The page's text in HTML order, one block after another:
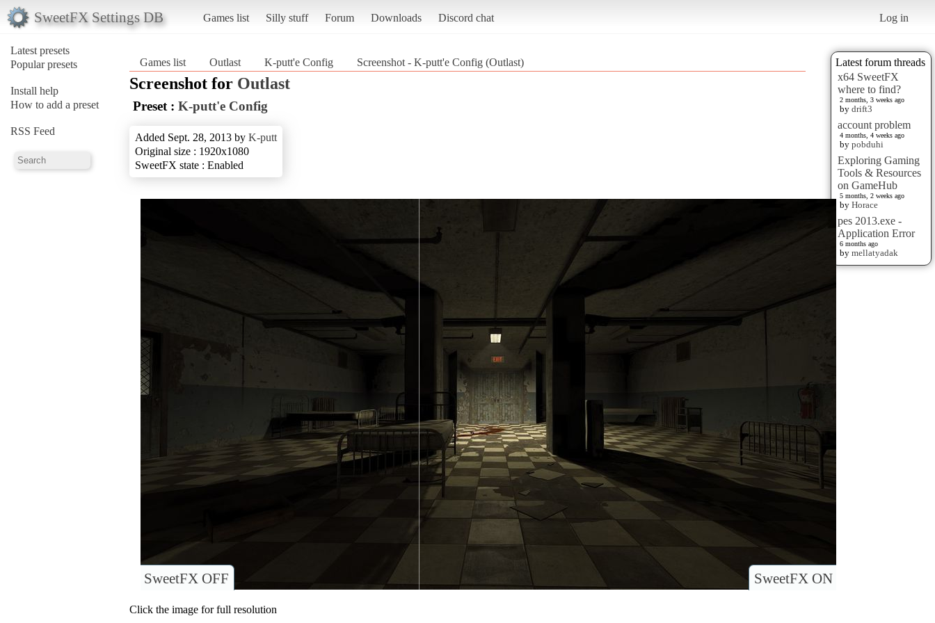
SweetFX Settings DB Games list Silly stuff Forum Downloads Discord chat Log in
Latest presets
Popular presets
Install help
How to add a preset
RSS Feed
Latest forum threads
x64 SweetFX
where to find?
2 months, 3 weeks ago
by drift3
account problem
4 months, 4 weeks ago
by pobduhi
Exploring Gaming
Tools & Resources
on GameHub
5 months, 2 weeks ago
by Horace
pes 2013.exe -
Application Error
6 months ago
by mellatyadak
Games list Outlast K-putt'e Config Screenshot - K-putt'e Config (Outlast)
Screenshot for Outlast
Preset : K-putt'e Config
Added Sept. 28, 2013 by K-putt
Original size : 1920x1080
SweetFX state : Enabled
SweetFX ON
SweetFX OFF
Click the image for full resolution